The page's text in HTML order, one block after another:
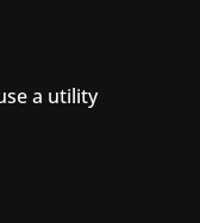
a utility